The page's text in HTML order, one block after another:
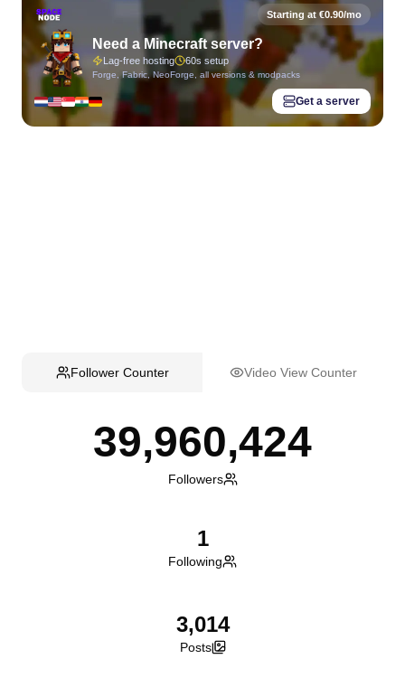
Starting at €0.90/mo
Need a Minecraft server?
Lag-free hosting 60s setup
Forge, Fabric, NeoForge, all versions & modpacks
Get a server
Follower Counter Video View Counter
39,960,424
Followers
1
Following
3,014
Posts